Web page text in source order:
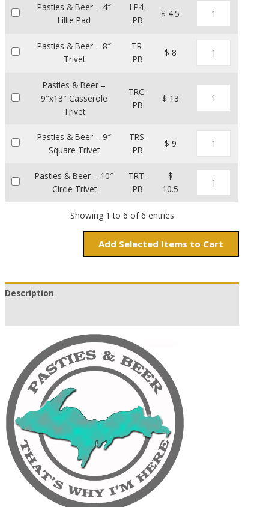
Pasties & Beer – 4″
Lillie Pad
LP4-
PB
$ 4.5
Pasties & Beer – 8″
Trivet
TR-
PB
$ 8
Pasties & Beer –
9″x13″ Casserole
Trivet
TRC-
PB
$ 13
Pasties & Beer – 9″
Square Trivet
TRS-
PB
$ 9
Pasties & Beer – 10″
Circle Trivet
TRT-
PB
$
10.5
Showing 1 to 6 of 6 entries
Add Items to Cart
Description